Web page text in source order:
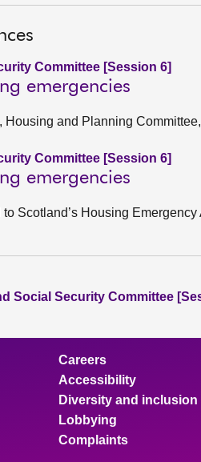
Committee [Session 6]
emergencies
Housing and Planning
Committee [Session 6]
emergencies
Scotland’s Housing
Social Security Committee
Careers
Accessibility
Diversity and inclusion
Lobbying
Complaints